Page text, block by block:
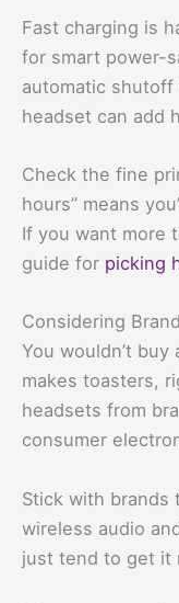
Fast charging is
for smart power-
automatic shutoff
headset can add
Check the fine
hours” means
If you want more
guide for picking
Considering
You wouldn’t
makes toasters,
headsets from
consumer
Stick with brands
wireless audio
just tend to get it